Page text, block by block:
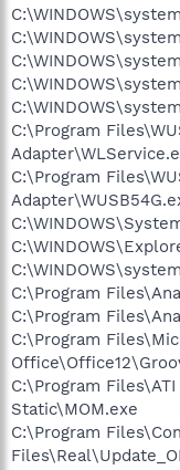
C:\Program
C:\Program
C:\Program
C:\Program
C:\Program
C:\Program
Static\MOM.exe
C:\Program